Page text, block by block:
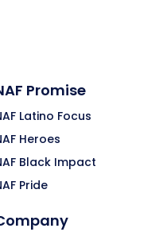
Promise
Latino Focus
Heroes
Black Impact
Pride